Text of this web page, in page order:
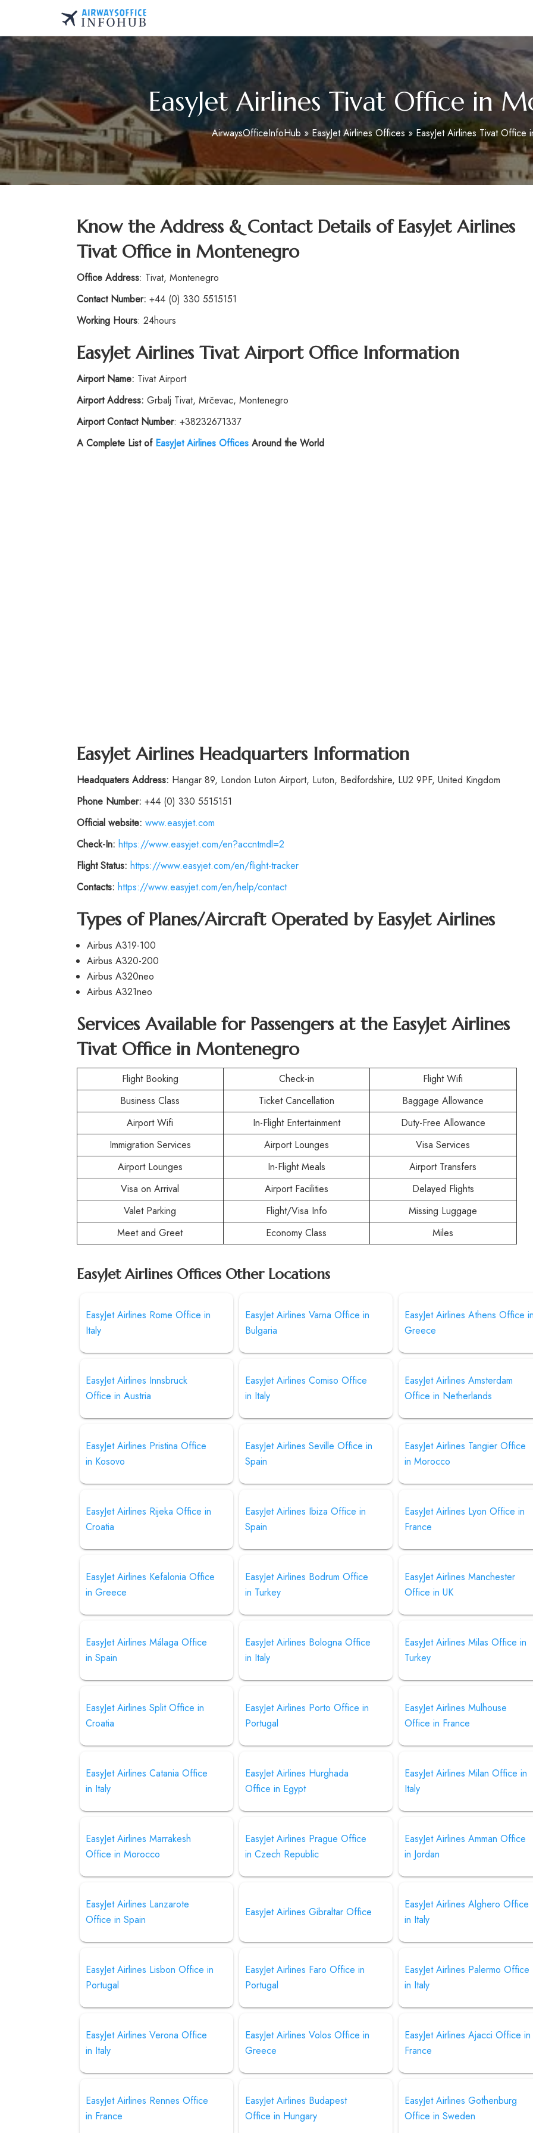
content
EasyJet Airlines Tivat Office in
AirwaysOfficeInfoHub » EasyJet Airlines Offices»EasyJet Airlines Tivat Office
Know the Address & Contact Details of EasyJet Airlines
Tivat Office in Montenegro
Office Address: Tivat, Montenegro
Contact Number: +44 (0) 330 5515151
Working Hours: 24hours
EasyJet Airlines Tivat Airport Office Information
Airport Name: Tivat Airport
Airport Address: Grbalj Tivat, Mrčevac, Montenegro
Airport Contact Number: +38232671337
A Complete List of EasyJet Airlines OfficesAround the World
EasyJet AirlinesHeadquarters Information
Headquaters Address: Hangar 89, London Luton Airport, Luton, Bedfordshire, LU2 9PF, United Kingdom
Phone Number: +44 (0) 330 5515151
Official website: www.easyjet.com
Check-In: https://www.easyjet.com/en?accntmdl=2
Flight Status: https://www.easyjet.com/en/flight-tracker
Contacts: https://www.easyjet.com/en/help/contact
Types of Planes/Aircraft Operated by EasyJet Airlines
Airbus A319-100
Airbus A320-200
Airbus A320neo
Airbus A321neo
Services Available for Passengers at theEasyJet Airlines
Tivat Office in Montenegro
Flight Booking Check-in
Flight Wifi
Business Class
Ticket Cancellation
Baggage Allowance
Airport Wifi
In-Flight Entertainment
Duty-Free Allowance
Immigration Services
Airport Lounges
Visa Services
Airport Lounges
In-Flight Meals
Airport Transfers
Visa on Arrival
Airport Facilities
Delayed Flights
Valet Parking
Flight/Visa Info
Missing Luggage
Meet and Greet
Economy Class Miles
EasyJet Airlines Offices Other Locations
EasyJet Airlines Rome Office in
Italy
EasyJet Airlines Varna Office in
Bulgaria
EasyJet Airlines Athens Office
Greece
EasyJet Airlines Innsbruck
Office in Austria
EasyJet Airlines Comiso Office
in Italy
EasyJet Airlines Amsterdam
Office in Netherlands
EasyJet Airlines Pristina Office
in Kosovo
EasyJet Airlines Seville Office in
Spain
EasyJet Airlines Tangier Office
in Morocco
EasyJet Airlines Rijeka Office in
Croatia
EasyJet Airlines Ibiza Office in
Spain
EasyJet Airlines Lyon Office in
France
EasyJet Airlines Kefalonia Office
in Greece
EasyJet Airlines Bodrum Office
in Turkey
EasyJet Airlines Manchester
Office in UK
EasyJet Airlines Málaga Office
in Spain
EasyJet Airlines Bologna Office
in Italy
EasyJet Airlines Milas Office in
Turkey
EasyJet Airlines Split Office in
Croatia
EasyJet Airlines Porto Office in
Portugal
EasyJet Airlines Mulhouse
Office in France
EasyJet Airlines Catania Office
in Italy
EasyJet Airlines Hurghada
Office in Egypt
EasyJet Airlines Milan Office in
Italy
EasyJet Airlines Marrakesh
Office in Morocco
EasyJet Airlines Prague Office
in Czech Republic
EasyJet Airlines Amman Office
in Jordan
EasyJet Airlines Lanzarote
Office in Spain
EasyJet Airlines Gibraltar Office
EasyJet Airlines Alghero Office
in Italy
EasyJet Airlines Lisbon Office in
Portugal
EasyJet Airlines Faro Office in
Portugal
EasyJet Airlines Palermo Office
in Italy
EasyJet Airlines Verona Office
in Italy
EasyJet Airlines Volos Office in
Greece
EasyJet Airlines Ajacci Office in
France
EasyJet Airlines Rennes Office
in France
EasyJet Airlines Budapest
Office in Hungary
EasyJet Airlines Gothenburg
Office in Sweden